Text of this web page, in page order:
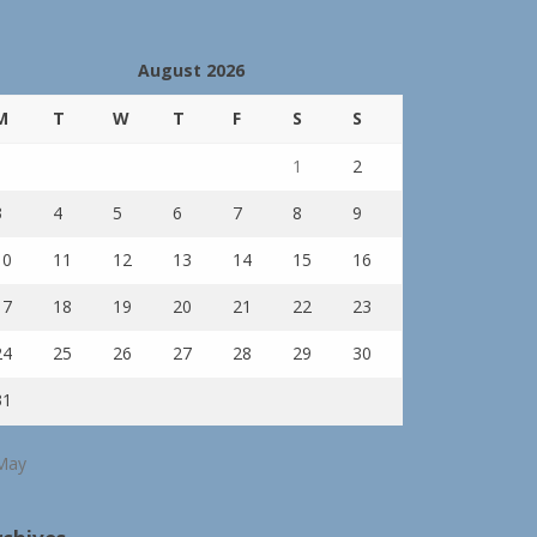
August 2026
T W T F S S
1 2
4 5 6 7 8 9
11 12 13 14 15 16
18 19 20 21 22 23
25 26 27 28 29 30